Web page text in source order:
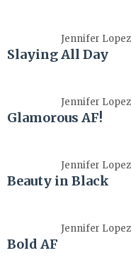
Jennifer
Slaying All Day
Jennifer
Glamorous AF!
Jennifer
Beauty in Black
Jennifer
Bold AF